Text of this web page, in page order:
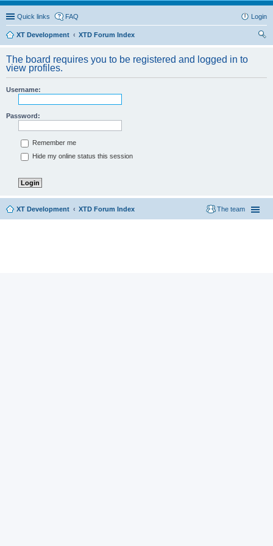
Quick links FAQ Login
XT Development
XTD Forum Index
The board requires you to be registered and logged in to
view profiles.
Username:
Password:
Remember me
Hide my online status this session
XT Development XTD Forum Index The team